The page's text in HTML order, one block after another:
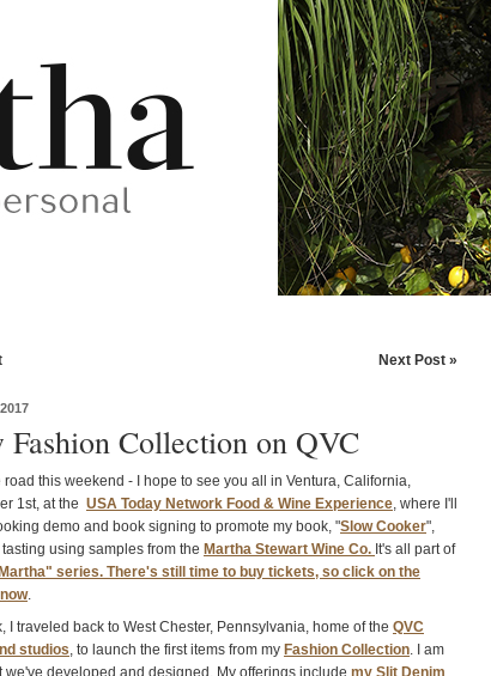
Next Post »
Collection on QVC
road this weekend - I hope to see you all in Ventura, California,
1st, at the USA Today Network Food & Wine Experience, where I'll
demo and book signing to promote my book, "Slow Cooker",
using samples from the Martha Stewart Wine Co. It's all part of
series. There's still time to buy tickets, so click on the
.
I traveled back to West Chester, Pennsylvania, home of the QVC
studios, to launch the first items from my Fashion Collection. I am
we've developed and designed. My offerings include my Slit Denim